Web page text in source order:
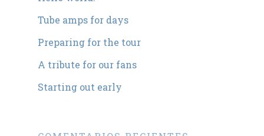
Tube amps for days
Preparing for the tour
A tribute for our fans
Starting out early